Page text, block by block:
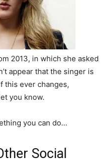
2013, in which she asked
appear that the singer is
this ever changes,
you know.
you can do…
Social